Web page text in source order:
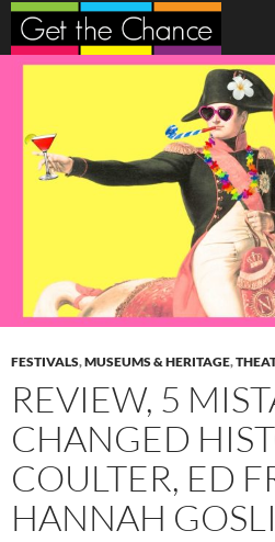
Search
SKIP
TO
FESTIVALS,MUSEUMS & HERITAGE,
REVIEW, 5
CHANGED
COULTER, ED
HANNAH